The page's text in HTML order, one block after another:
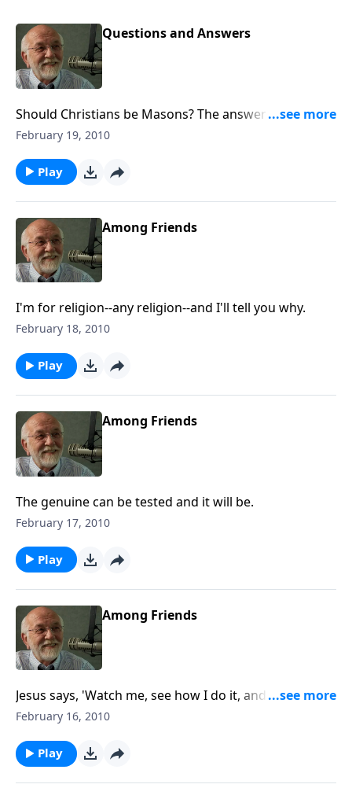
Questions and Answers
Should Christians be Masons? The answer to that and
other questions.
February 19, 2010
Play
Among Friends
I'm for religion--any religion--and I'll tell you why.
February 18, 2010
Play
Among Friends
The genuine can be tested and it will be.
February 17, 2010
Play
Among Friends
Jesus says, 'Watch me, see how I do it, and then do it
the same way.'
February 16, 2010
Play